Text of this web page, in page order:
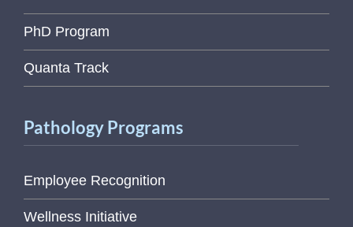
PhD Program
Quanta Track
Pathology Programs
Employee Recognition
Wellness Initiative